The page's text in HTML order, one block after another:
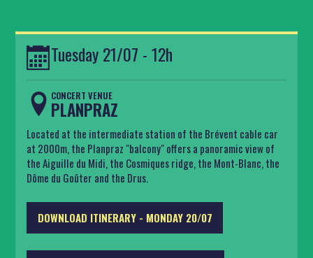
Tuesday 21/07 - 12h
CONCERT VENUE
PLANPRAZ
Located at the intermediate station of the Brévent cable car
at 2000m, the Planpraz "balcony" offers a panoramic view of
the Aiguille du Midi, the Cosmiques ridge, the Mont-Blanc, the
Dôme du Goûter and the Drus.
DOWNLOAD ITINERARY - MONDAY 20/07